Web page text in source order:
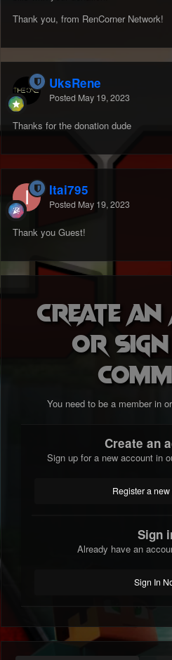
Thank you, from RenCorner Network!
UksRene
Posted May 19, 2023
Thanks for the donation dude
Itai795
Posted May 19, 2023
Thank you Guest!
Create
or
You need to be a member in
Create an
Sign up for a new account in
Register a
Sign
Already have an
Sign In